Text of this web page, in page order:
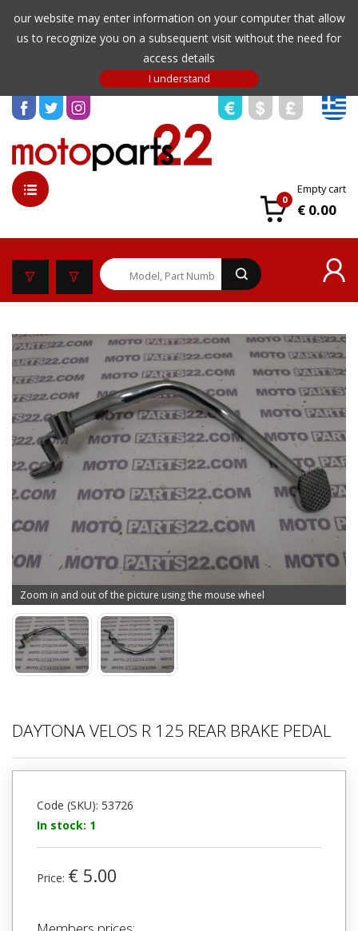
our website may enter information on your computer that allow
us to recognize you on a subsequent visit without the need for
access details
0
Empty cart
€ 0.00
Zoom in and out of the picture using the mouse wheel
DAYTONA VELOS R 125 REAR BRAKE PEDAL
Code (SKU): 53726
In stock: 1
Price: € 5.00